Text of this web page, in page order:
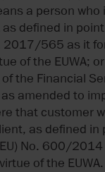
a person who
defined in
2017/565 as it
of the EUWA;
the Financial
amended to
that customer
as defined in
No. 600/
of the EUWA.